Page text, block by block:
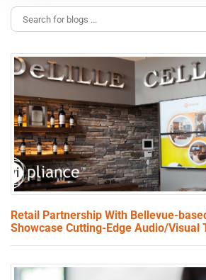
Retail Partnership With Bellevue-
Showcase Cutting-Edge Audio/Visual